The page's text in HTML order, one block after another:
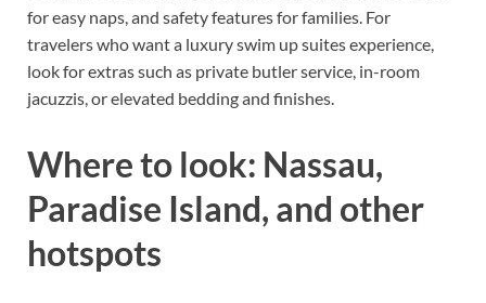
for easy naps, and safety features for families. For
travelers who want a luxury swim up suites experience,
look for extras such as private butler service, in-room
jacuzzis, or elevated bedding and finishes.
Where to look: Nassau,
Paradise Island, and other
hotspots